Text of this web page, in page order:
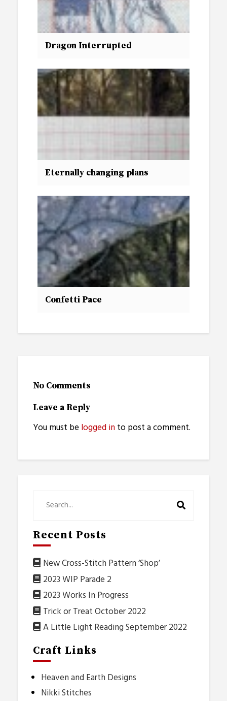
Dragon Interrupted
Eternally changing plans
Confetti Pace
No Comments
Leave a Reply
You must be logged into post a comment.
Recent Posts
New Cross-Stitch Pattern ‘Shop’
2023 WIP Parade 2
2023 Works In Progress
Trick or Treat October 2022
A Little Light Reading September 2022
Craft Links
Heaven and Earth Designs
Nikki Stitches